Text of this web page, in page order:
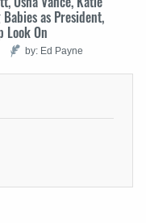
as President,
Look On
by: Ed Payne